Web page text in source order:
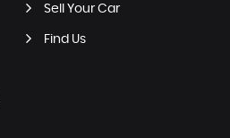
Sell Your Car
Find Us